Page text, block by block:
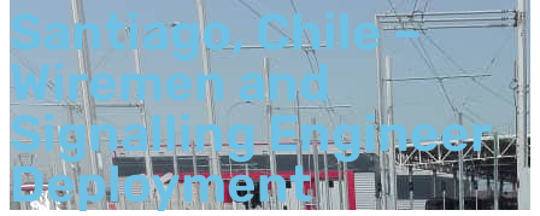
Santiago, Chile –
Wiremen and
Signalling Engineer
Deployment